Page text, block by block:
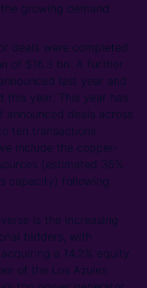
growing demand
deals were completed
of $16.3 bn. A further
last year and
this year. This year has
deals across
ten transactions
include the copper-
(estimated 35%
capacity) following
is the increasing
bidders, with
a 14.2% equity
of the Los Azules